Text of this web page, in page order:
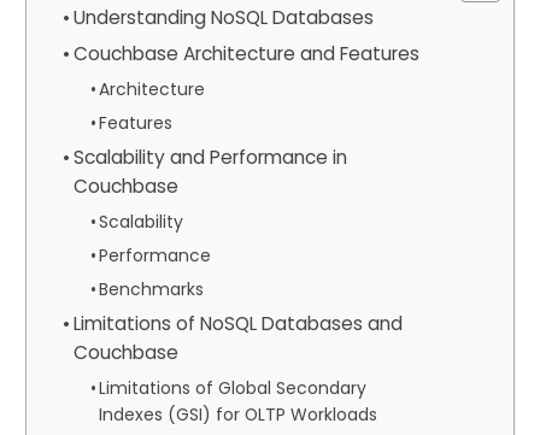
Understanding NoSQL Databases
Couchbase Architecture and Features
Architecture
Features
Scalability and Performance in
Couchbase
Scalability
Performance
Benchmarks
Limitations of NoSQL Databases and
Couchbase
Limitations of Global Secondary
Indexes (GSI) for OLTP Workloads